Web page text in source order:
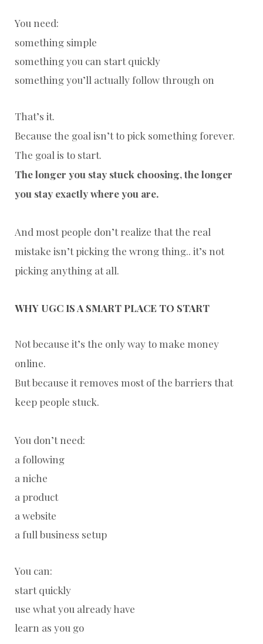
You need:
something simple
something you can start quickly
something you’ll actually follow through on
That’s it.
Because the goal isn’t to pick something forever.
The goal is to start.
The longer you stay stuck choosing, the longer
you stay exactly where you are.
And most people don’t realize that the real
mistake isn’t picking the wrong thing.. it’s not
picking anything at all.
WHY UGC IS A SMART PLACE TO START
Not because it’s the only way to make money
online.
But because it removes most of the barriers that
keep people stuck.
You don’t need:
a following
a niche
a product
a website
a full business setup
You can:
start quickly
use what you already have
learn as you go